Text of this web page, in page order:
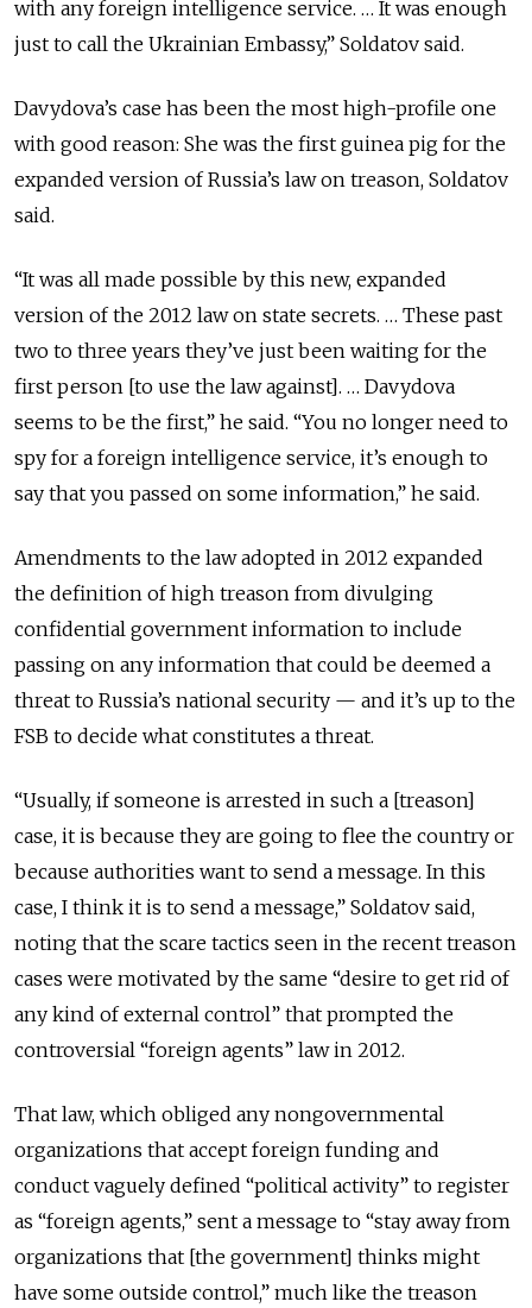
with any foreign intelligence service. … It was enough
just to call the Ukrainian Embassy,” Soldatov said.
Davydova’s case has been the most high-profile one
with good reason: She was the first guinea pig for the
expanded version of Russia’s law on treason, Soldatov
said.
“It was all made possible by this new, expanded
version of the 2012 law on state secrets. … These past
two to three years they’ve just been waiting for the
first person [to use the law against]. … Davydova
seems to be the first,” he said. “You no longer need to
spy for a foreign intelligence service, it’s enough to
say that you passed on some information,” he said.
Amendments to the law adopted in 2012 expanded
the definition of high treason from divulging
confidential government information to include
passing on any information that could be deemed a
threat to Russia’s national security — and it’s up to the
FSB to decide what constitutes a threat.
“Usually, if someone is arrested in such a [treason]
case, it is because they are going to flee the country or
because authorities want to send a message. In this
case, I think it is to send a message,” Soldatov said,
noting that the scare tactics seen in the recent treason
cases were motivated by the same “desire to get rid of
any kind of external control” that prompted the
controversial “foreign agents” law in 2012.
That law, which obliged any nongovernmental
organizations that accept foreign funding and
conduct vaguely defined “political activity” to register
as “foreign agents,” sent a message to “stay away from
organizations that [the government] thinks might
have some outside control,” much like the treason